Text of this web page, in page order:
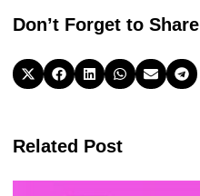
Don’t Forget to
Related Post